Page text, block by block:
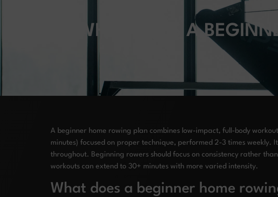
WHAT DOES A
A beginner home rowing plan combines low-impact, full-body
minutes) focused on proper technique, performed 2-3 times
throughout. Beginning rowers should focus on consistency rather
workouts can extend to 30+ minutes with more varied intensity.
What does a beginner home